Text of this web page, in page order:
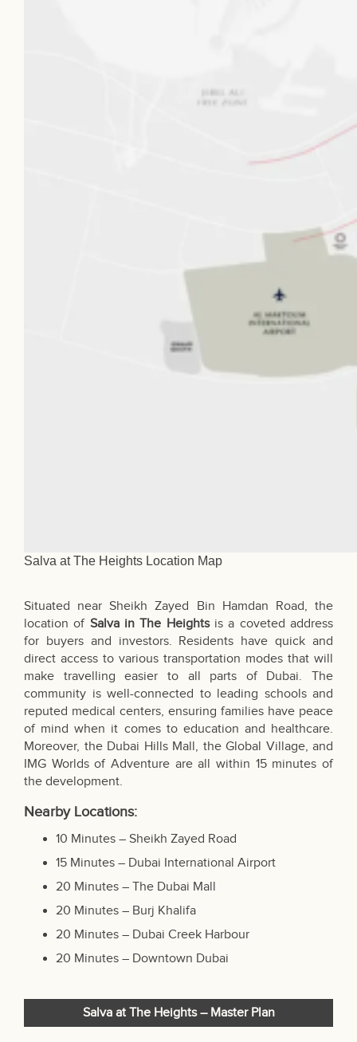
Salva at The Heights Location Map
Situated near Sheikh Zayed Bin Hamdan Road, the
location of Salva in The Heights is a coveted address
for buyers and investors. Residents have quick and
direct access to various transportation modes that will
make travelling easier to all parts of Dubai. The
community is well-connected to leading schools and
reputed medical centers, ensuring families have peace
of mind when it comes to education and healthcare.
Moreover, the Dubai Hills Mall, the Global Village, and
IMG Worlds of Adventure are all within 15 minutes of
the development.
Nearby Locations:
10 Minutes – Sheikh Zayed Road
15 Minutes – Dubai International Airport
20 Minutes – The Dubai Mall
20 Minutes – Burj Khalifa
20 Minutes – Dubai Creek Harbour
20 Minutes – Downtown Dubai
Salva at The Heights – Master Plan